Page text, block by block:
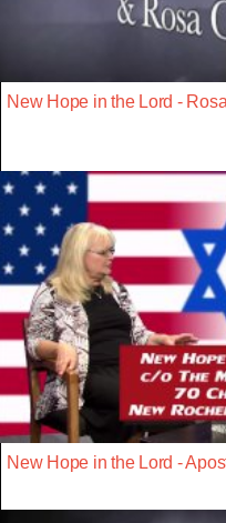
New Hope in the Lord -
New Hope in the Lord -